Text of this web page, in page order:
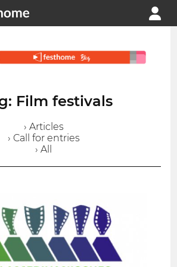
Film festivals
› Articles
› Call for entries
› All